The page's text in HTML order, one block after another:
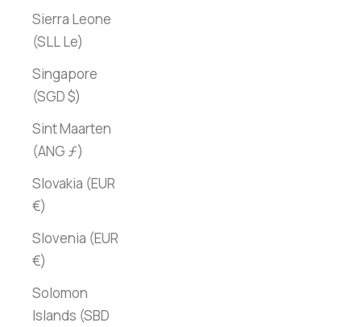
Sierra Leone
(SLL Le)
Singapore
(SGD $)
Sint Maarten
(ANG ƒ)
Slovakia (EUR
€)
Slovenia (EUR
€)
Solomon
Islands (SBD